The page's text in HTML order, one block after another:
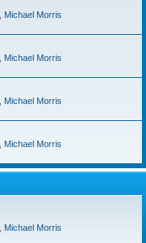
Michael Morris
Michael Morris
Michael Morris
Michael Morris
Michael Morris